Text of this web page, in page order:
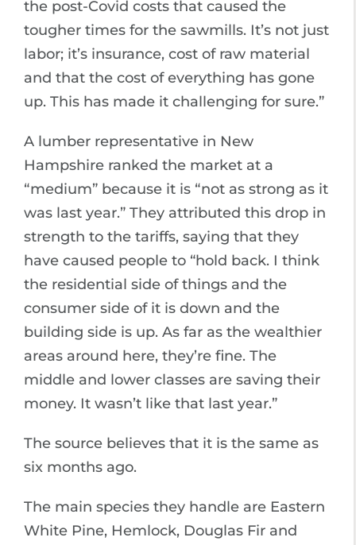
the post-Covid costs that caused the
tougher times for the sawmills. It’s not just
labor; it’s insurance, cost of raw material
and that the cost of everything has gone
up. This has made it challenging for sure.”
A lumber representative in New
Hampshire ranked the market at a
“medium” because it is “not as strong as it
was last year.” They attributed this drop in
strength to the tariffs, saying that they
have caused people to “hold back. I think
the residential side of things and the
consumer side of it is down and the
building side is up. As far as the wealthier
areas around here, they’re fine. The
middle and lower classes are saving their
money. It wasn’t like that last year.”
The source believes that it is the same as
six months ago.
The main species they handle are Eastern
White Pine, Hemlock, Douglas Fir and